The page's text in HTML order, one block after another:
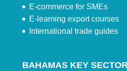
E-commerce for SMEs
E-learning export courses
International trade guides
BAHAMAS KEY